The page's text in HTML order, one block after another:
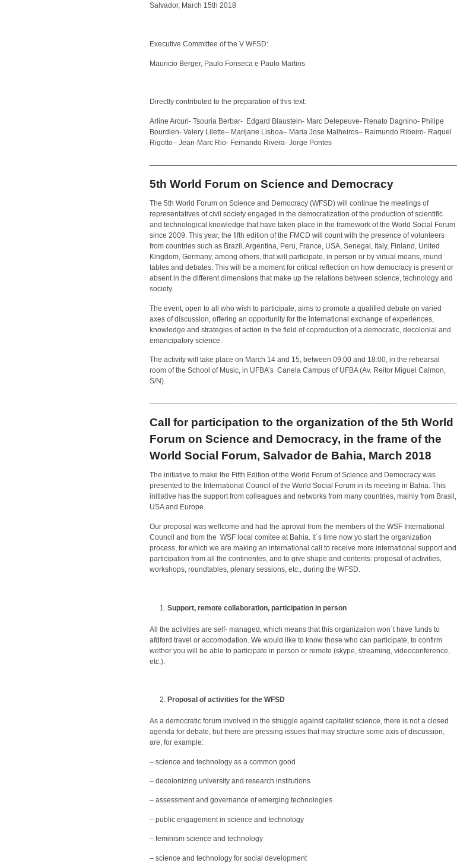
Salvador, March 15th 2018
Executive Committee of the V WFSD:
Mauricio Berger, Paulo Fonseca e Paulo Martins
Directly contributed to the preparation of this text:
Arline Arcuri- Tsouria Berbar- Edgard Blaustein- Marc Delepeuve- Renato Dagnino- Philipe
Bourdien- Valery Lilette– Marijane Lisboa– Maria Jose Malheiros– Raimundo Ribeiro- Raquel
Rigotto– Jean-Marc Rio- Fernando Rivera- Jorge Pontes
5th World Forum on Science and Democracy
The 5th World Forum on Science and Democracy (WFSD) will continue the meetings of
representatives of civil society engaged in the democratization of the production of scientific
and technological knowledge that have taken place in the framework of the World Social Forum
since 2009. This year, the fifth edition of the FMCD will count with the presence of volunteers
from countries such as Brazil, Argentina, Peru, France, USA, Senegal, Italy, Finland, United
Kingdom, Germany, among others, that will participate, in person or by virtual means, round
tables and debates. This will be a moment for critical reflection on how democracy is present or
absent in the different dimensions that make up the relations between science, technology and
society.
The event, open to all who wish to participate, aims to promote a qualified debate on varied
axes of discussion, offering an opportunity for the international exchange of experiences,
knowledge and strategies of action in the field of coproduction of a democratic, decolonial and
emancipatory science.
The activity will take place on March 14 and 15, between 09:00 and 18:00, in the rehearsal
room of the School of Music, in UFBA’s Canela Campus of UFBA (Av. Reitor Miguel Calmon,
S/N).
Call for participation to the organization of the 5th World
Forum on Science and Democracy, in the frame of the
World Social Forum, Salvador de Bahia, March 2018
The initiative to make the Fifth Edition of the World Forum of Science and Democracy was
presented to the International Council of the World Social Forum in its meeting in Bahia. This
initiative has the support from colleagues and networks from many countries, mainly from Brasil,
USA and Europe.
Our proposal was wellcome and had the aproval from the members of the WSF International
Council and from the WSF local comitee at Bahia. It´s time now yo start the organization
process, for which we are making an international call to receive more international support and
participation from all the continentes, and to give shape and contents: proposal of activities,
workshops, roundtables, plenary sessions, etc., during the WFSD.
Support, remote collaboration, participation in person
All the activities are self- managed, which means that this organization won´t have funds to
afdford travel or accomodation. We would like to know those who can participate, to confirm
wether you will be able to participate in person or remote (skype, streaming, videoconference,
etc.).
Proposal of activities for the WFSD
As a democratic forum involved in the struggle against capitalist science, there is not a closed
agenda for debate, but there are pressing issues that may structure some axis of discussion,
are, for example:
– science and technology as a common good
– decolonizing university and research institutions
– assessment and governance of emerging technologies
– public engagement in science and technology
– feminism science and technology
– science and technology for social development